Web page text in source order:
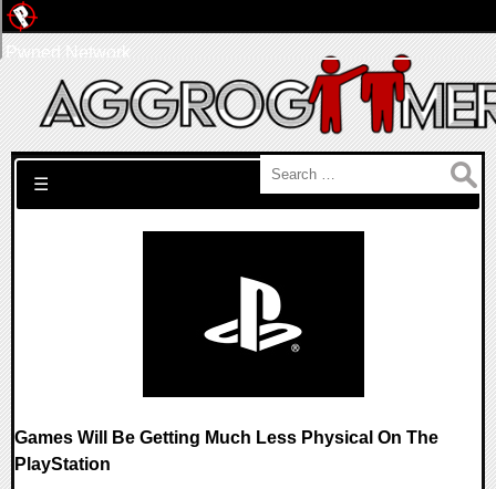
Search for:
☰
Games Will Be Getting Much Less Physical On The
PlayStation